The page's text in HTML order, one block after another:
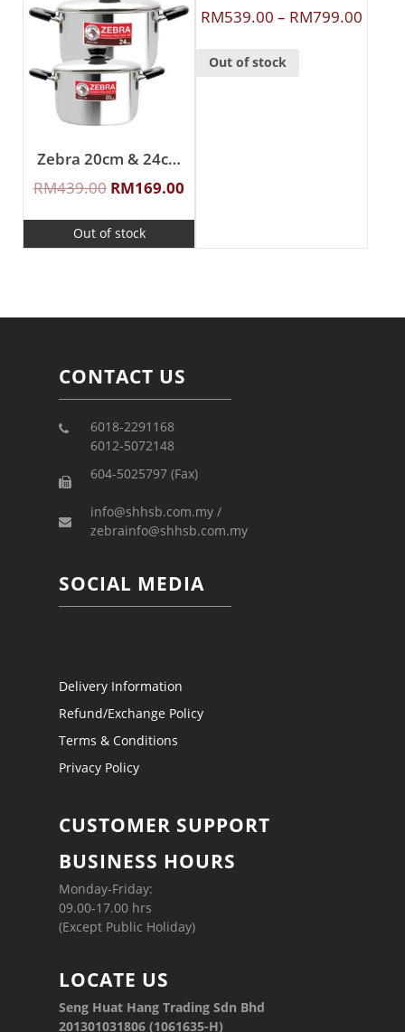
Zebra 20cm & 24cm Buddy Sauce Pot
RM439.00 RM169.00
Out of stock
RM539.00 – RM799.00
Out of stock
CONTACT US
6018-2291168
6012-5072148
604-5025797 (Fax)
info@shhsb.com.my /
zebrainfo@shhsb.com.my
SOCIAL MEDIA
Delivery Information
Refund/Exchange Policy
Terms & Conditions
Privacy Policy
CUSTOMER SUPPORT
BUSINESS HOURS
Monday-Friday:
09.00-17.00 hrs
(Except Public Holiday)
LOCATE US
Seng Huat Hang Trading Sdn Bhd
201301031806 (1061635-H)